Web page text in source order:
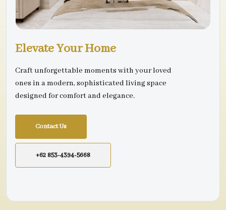
Elevate Your Home
Craft unforgettable moments with your loved
ones in a modern, sophisticated living space
designed for comfort and elegance.
Contact Us
+62 853-4394-5668